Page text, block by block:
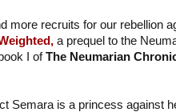
more recruits for our rebellion
a prequel to the
book I ofThe Neumarian
Semara is a princess against